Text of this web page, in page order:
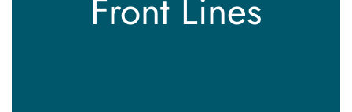
Front Lines